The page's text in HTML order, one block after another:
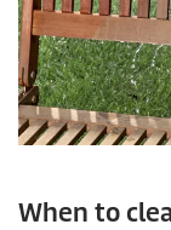
When to